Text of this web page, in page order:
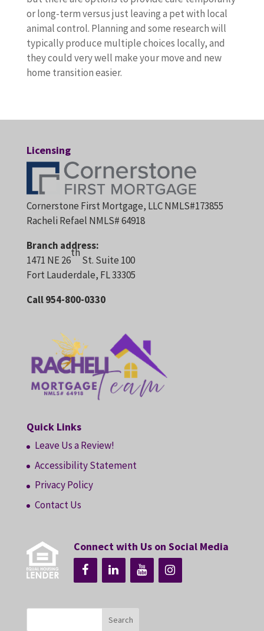
or long-term versus just leaving a pet with local
animal control. Planning and some research will
typically produce multiple choices locally, and
they could very well make your move and new
home transition easier.
Licensing
Cornerstone First Mortgage, LLC NMLS#173855
Racheli Refael NMLS# 64918
Branch address:
1471 NE 26
th
St. Suite 100
Fort Lauderdale, FL 33305
Call 954-800-0330
Quick Links
Leave Us a Review!
Accessibility Statement
Privacy Policy
Contact Us
Connect with Us on Social Media